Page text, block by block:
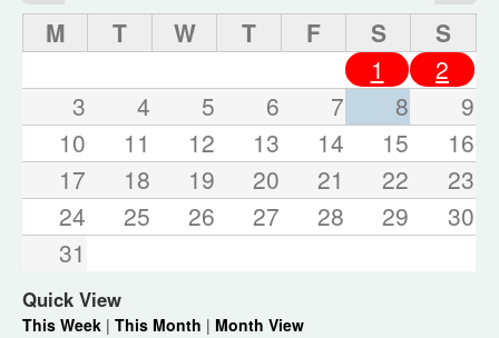
M T W T F S
S
1
2
3
4 5 6 7 8
9
10
11 12 13 14 15
16
17
18 19 20 21 22
23
24
25 26 27 28 29
30
31
Quick View
This Week | This Month | Month View